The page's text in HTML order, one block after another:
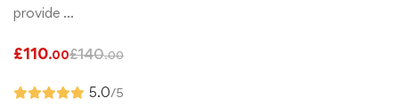
provide …
£110.00£140.00
5.0/5